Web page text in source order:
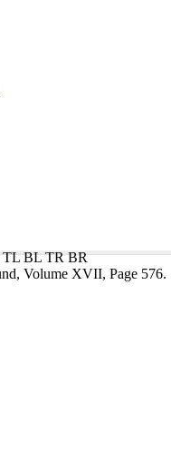
TL BL TR BR